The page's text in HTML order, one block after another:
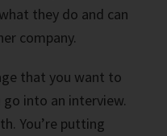
they do and can
company.
that you want to
into an interview.
You’re putting